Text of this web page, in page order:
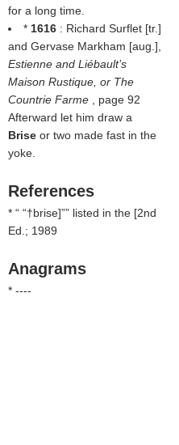
for a long time.
* 1616 : Richard Surflet [tr.]
and Gervase Markham [aug.],
Estienne and Liébault’s
Maison Rustique, or The
Countrie Farme
, page 92
Afterward let him draw a
Brise or two made fast in the
yoke.
References
* “ †brise] ” listed in the [2nd
Ed.; 1989
Anagrams
* ----